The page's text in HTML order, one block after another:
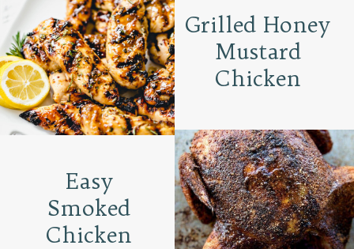
Grilled Honey
Mustard
Chicken
Easy
Smoked
Chicken